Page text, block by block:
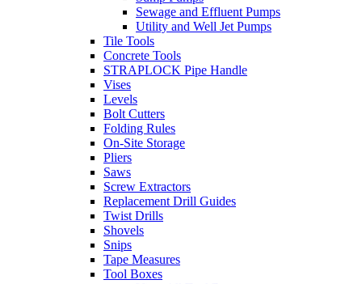
Sewage and Effluent Pumps
Utility and Well Jet Pumps
Tile Tools
Concrete Tools
STRAPLOCK Pipe Handle
Vises
Levels
Bolt Cutters
Folding Rules
On-Site Storage
Pliers
Saws
Screw Extractors
Replacement Drill Guides
Twist Drills
Shovels
Snips
Tape Measures
Tool Boxes